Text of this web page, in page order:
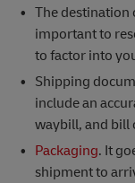
The destination
important to
to factor into
Shipping
include an
waybill, and bill
Packaging. It
shipment to